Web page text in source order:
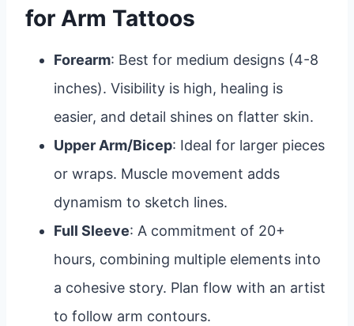
for Arm Tattoos
Forearm: Best for medium designs (4-8
inches). Visibility is high, healing is
easier, and detail shines on flatter skin.
Upper Arm/Bicep: Ideal for larger pieces
or wraps. Muscle movement adds
dynamism to sketch lines.
Full Sleeve: A commitment of 20+
hours, combining multiple elements into
a cohesive story. Plan flow with an artist
to follow arm contours.